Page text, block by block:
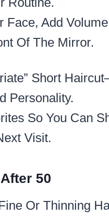
Add
Of The Mirror.​
Short
Personality.​
So You Can
Visit.
50
Or Thinning